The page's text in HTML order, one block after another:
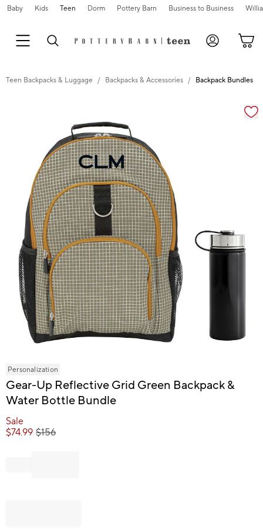
Baby Kids Teen Dorm Pottery Barn Business to Business
Teen Backpacks & Luggage Backpacks & Accessories Backpack Bundles
Zoomable product image with magnification
Item
of
Personalization
Gear-Up Reflective Grid Green Backpack &
Water Bottle Bundle
Sale
$74.99 $156